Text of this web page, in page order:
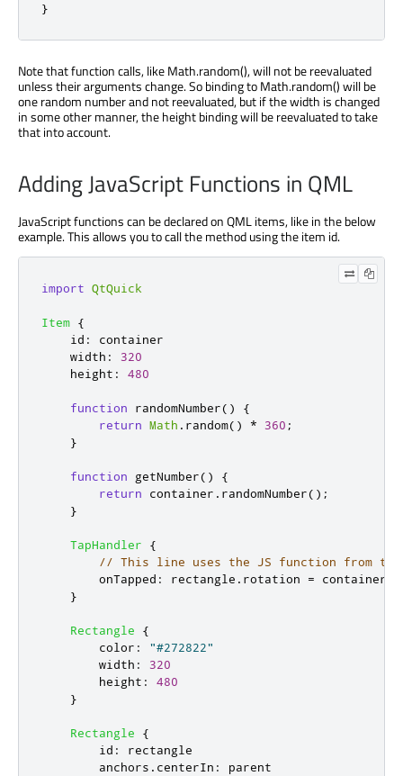
}
Note that function calls, like Math.random(), will not be reevaluated
unless their arguments change. So binding to Math.random() will be
one random number and not reevaluated, but if the width is changed
in some other manner, the height binding will be reevaluated to take
that into account.
Adding JavaScript Functions in QML
JavaScript functions can be declared on QML items, like in the below
example. This allows you to call the method using the item id.
import QtQuick
Item {
id :
container
width :
320
height : 480
function randomNumber()
{
return Math . random() * 360 ;
}
function getNumber()
{
return
container . randomNumber();
}
TapHandler
{
// This line uses the JS function from
onTapped : rectangle . rotation = container
}
Rectangle
{
color :
"#272822"
width :
320
height :
480
}
Rectangle
{
id :
rectangle
anchors . centerIn :
parent